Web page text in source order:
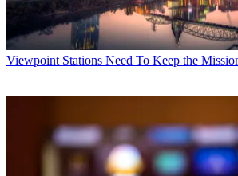
Viewpoint Stations Need To Keep the